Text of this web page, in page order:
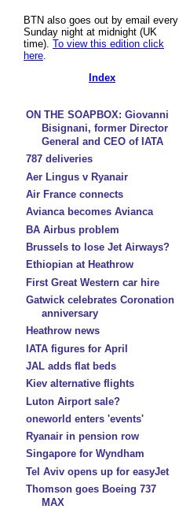
BTN also goes out by email every
Sunday night at midnight (UK
time). To view this edition click
here
Index
ON THE SOAPBOX: Giovanni
Bisignani, former Director
General and CEO of IATA
787 deliveries
Aer Lingus v Ryanair
Air France connects
Avianca becomes Avianca
BA Airbus problem
Brussels to lose Jet Airways?
Ethiopian at Heathrow
First Great Western car hire
Gatwick celebrates Coronation
anniversary
Heathrow news
IATA figures for April
JAL adds flat beds
Kiev alternative flights
Luton Airport sale?
oneworld enters 'events'
Ryanair in pension row
Singapore for Wyndham
Tel Aviv opens up for easyJet
Thomson goes Boeing 737
MAX